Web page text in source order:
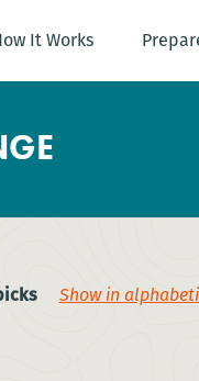
It Works
Show in